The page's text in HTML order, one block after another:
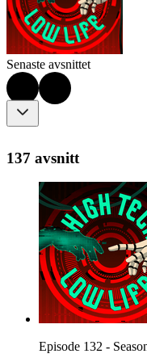
Senaste avsnittet
137 avsnitt
Episode 132 -